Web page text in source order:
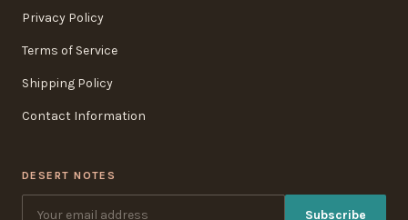
Privacy Policy
Terms of Service
Shipping Policy
Contact Information
DESERT NOTES
Subscribe